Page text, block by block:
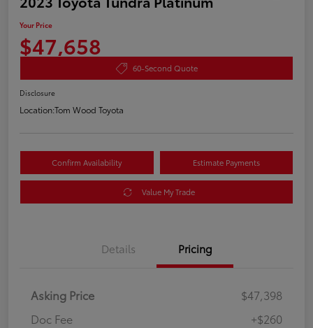
Your Price
$47,658
60-Second Quote
Disclosure
Location:Tom Wood Toyota
Confirm Availability Estimate Payments
Value My Trade
Details Pricing
Asking Price
$47,398
Doc Fee
+$260